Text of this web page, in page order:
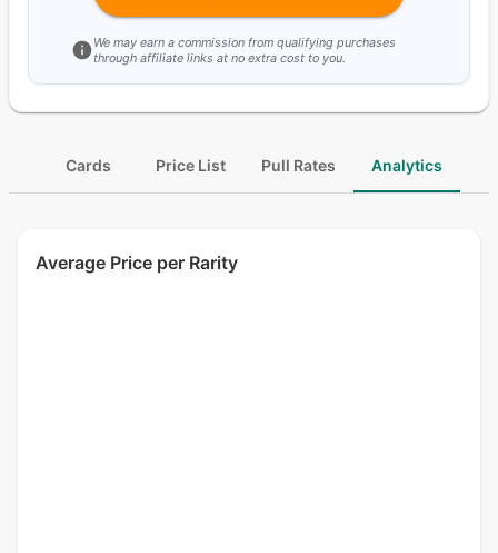
We may earn a commission from qualifying purchases
through affiliate links at no extra cost to you.
Cards Price List Pull Rates Analytics
Average Price per Rarity